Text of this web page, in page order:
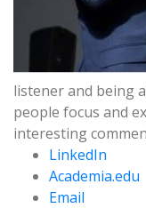
listenerand being
people focus and
interesting
LinkedIn
Academia.edu
Email